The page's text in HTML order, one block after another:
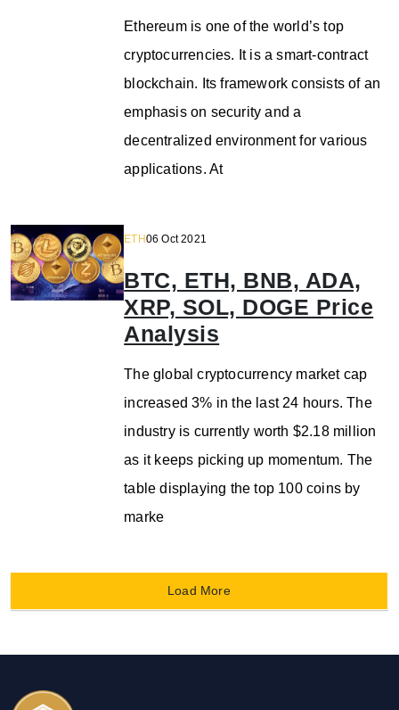
Ethereum is one of the world’s top
cryptocurrencies. It is a smart-contract
blockchain. Its framework consists of an
emphasis on security and a
decentralized environment for various
applications. At
ETH06 Oct 2021
BTC, ETH, BNB, ADA,
XRP, SOL, DOGE Price
Analysis
The global cryptocurrency market cap
increased 3% in the last 24 hours. The
industry is currently worth $2.18 million
as it keeps picking up momentum. The
table displaying the top 100 coins by
marke
Load More